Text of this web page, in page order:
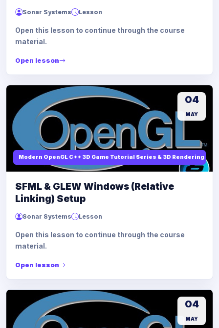
Sonar Systems Lesson
Open this lesson to continue through the course
material.
Open lesson
Modern OpenGL C++ 3D Game Tutorial Series & 3D Rendering
04
MAY
SFML & GLEW Windows (Relative
Linking) Setup
Sonar Systems Lesson
Open this lesson to continue through the course
material.
Open lesson
04
MAY